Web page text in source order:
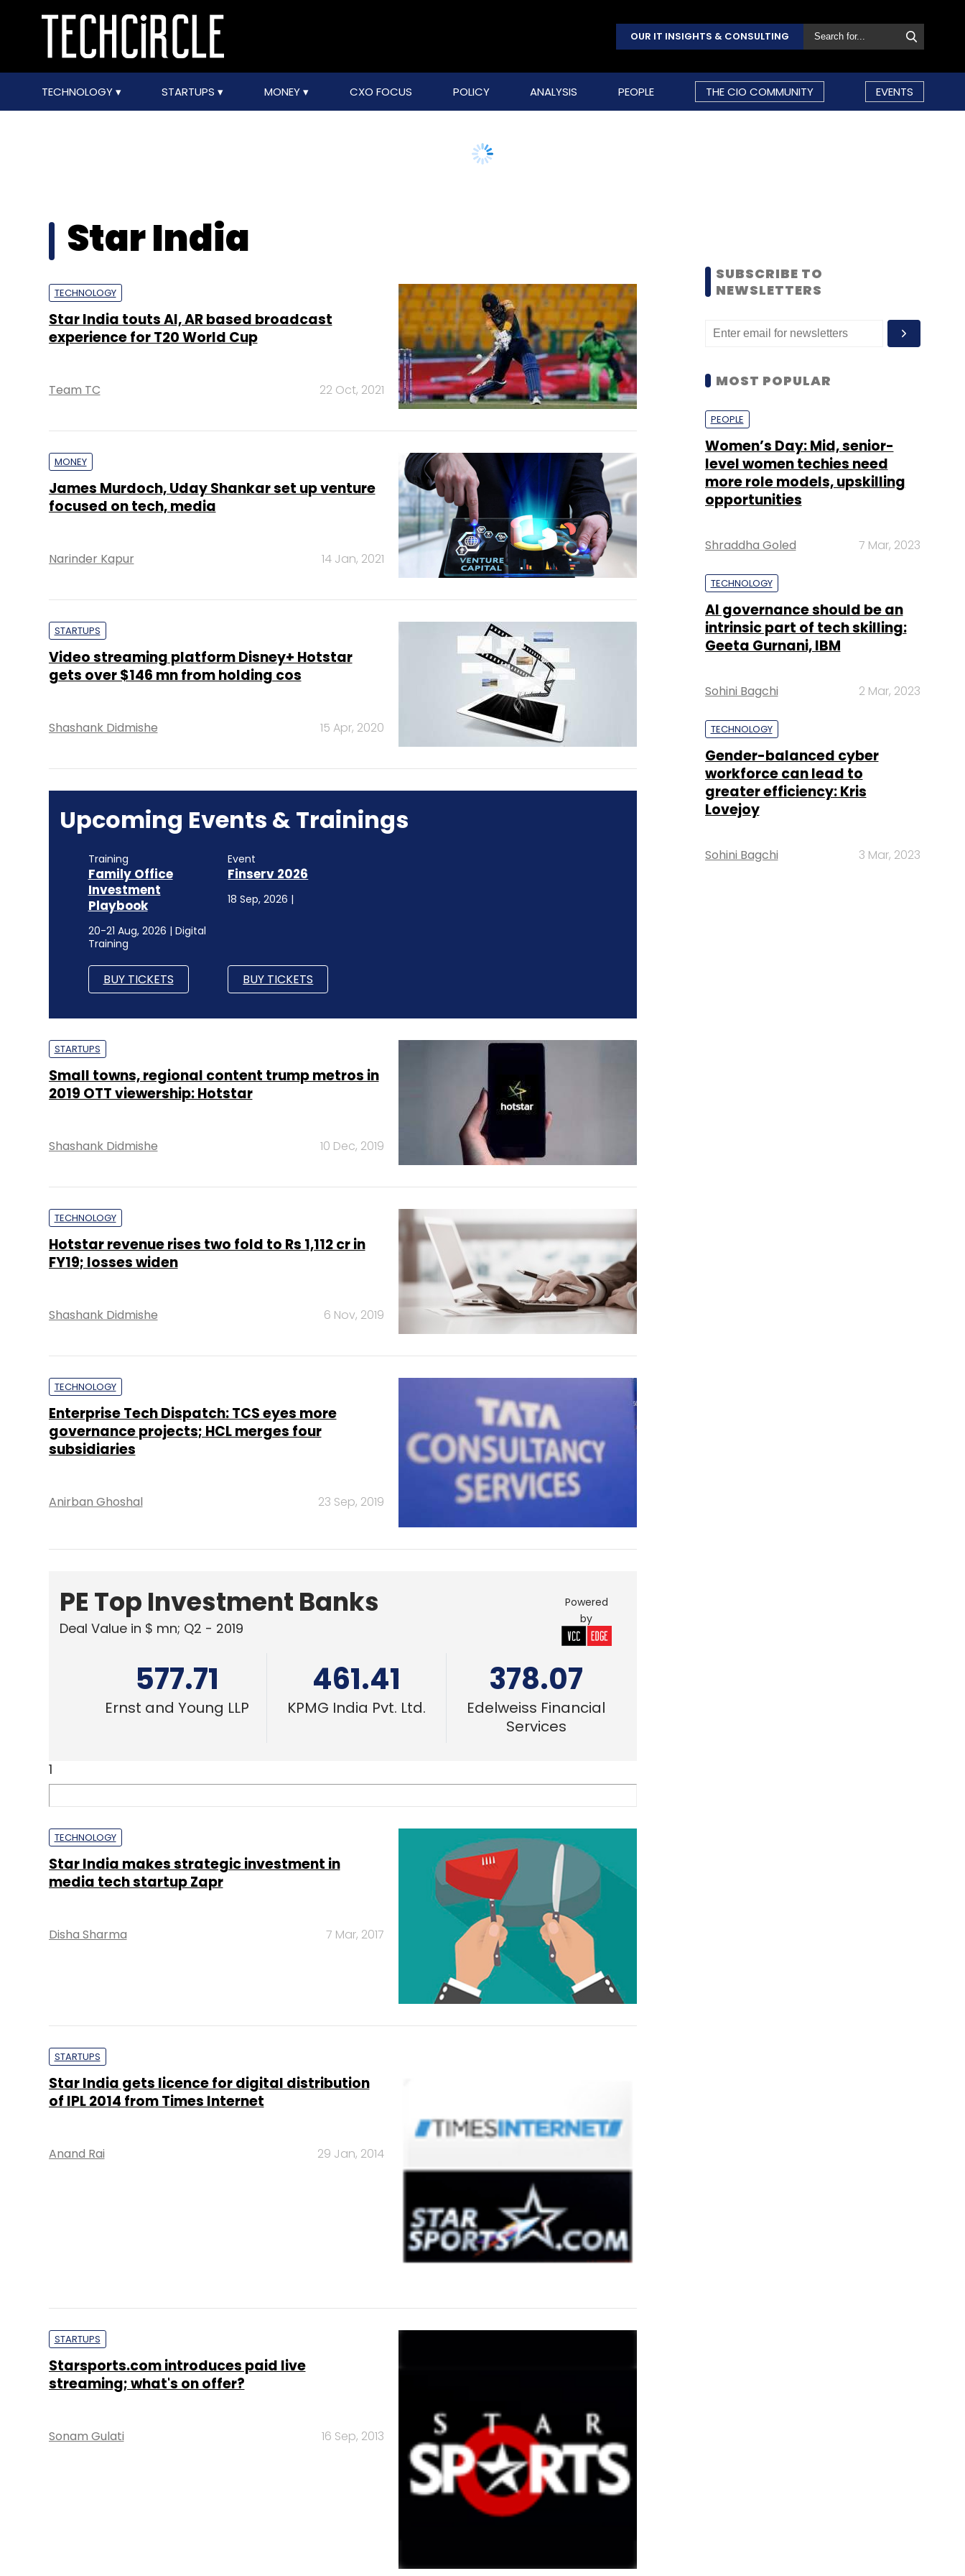
OUR IT INSIGHTS & CONSULTING
TECHNOLOGY STARTUPS MONEY CXO FOCUS POLICY ANALYSIS PEOPLE THE CIO COMMUNITY EVENTS
Star India
TECHNOLOGY
Star India touts AI, AR based broadcast
experience for T20 World Cup
Team TC 22 Oct, 2021
MONEY
James Murdoch, Uday Shankar set up venture
focused on tech, media
Narinder Kapur 14 Jan, 2021
STARTUPS
Video streaming platform Disney+ Hotstar
gets over $146 mn from holding cos
Shashank Didmishe 15 Apr, 2020
Upcoming Events & Trainings
Training
Family Office
Investment
Playbook
20-21 Aug, 2026 | Digital
Training
BUY TICKETS
Event
Finserv 2026
18 Sep, 2026 |
BUY TICKETS
STARTUPS
Small towns, regional content trump metros in
2019 OTT viewership: Hotstar
Shashank Didmishe 10 Dec, 2019
TECHNOLOGY
Hotstar revenue rises two fold to Rs 1,112 cr in
FY19; losses widen
Shashank Didmishe 6 Nov, 2019
TECHNOLOGY
Enterprise Tech Dispatch: TCS eyes more
governance projects; HCL merges four
subsidiaries
Anirban Ghoshal 23 Sep, 2019
PE Top Investment Banks
Deal Value in $ mn; Q2 - 2019
577.71
Ernst and Young LLP
461.41
KPMG India Pvt. Ltd.
378.07
Edelweiss Financial
Services
Powered
by
1
TECHNOLOGY
Star India makes strategic investment in
media tech startup Zapr
Disha Sharma 7 Mar, 2017
STARTUPS
Star India gets licence for digital distribution
of IPL 2014 from Times Internet
Anand Rai 29 Jan, 2014
STARTUPS
Starsports.com introduces paid live
streaming; what's on offer?
Sonam Gulati 16 Sep, 2013
SUBSCRIBE TO
NEWSLETTERS
MOST POPULAR
PEOPLE
Women’s Day: Mid, senior-
level women techies need
more role models, upskilling
opportunities
Shraddha Goled 7 Mar, 2023
TECHNOLOGY
AI governance should be an
intrinsic part of tech skilling:
Geeta Gurnani, IBM
Sohini Bagchi 2 Mar, 2023
TECHNOLOGY
Gender-balanced cyber
workforce can lead to
greater efficiency: Kris
Lovejoy
Sohini Bagchi 3 Mar, 2023